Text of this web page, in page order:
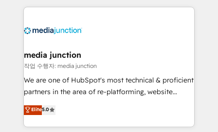
methodologies. As Latin America's largest HubSpot
offer unparalleled insights. Operating in five
Mexico, USA, and Portugal—we've executed over a
hundred successful operations. Our approach,
rooted in RevOps principles, integrates analysis,
training, planning, and qualification. Leveraging
inbound marketing tactics, we focus on
understanding, nurturing, and converting leads.
media junction
작업 수행자: media junction
We are one of HubSpot's most technical & proficient
partners in the area of re-platforming, website
design & development. We specialize in multi-hub
implementations for mid-market & enterprise
companies. We are woman-owned, powered by
Elite5.0